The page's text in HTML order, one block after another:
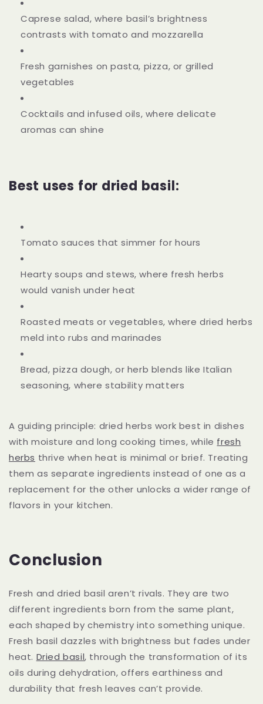
Caprese salad, where basil’s brightness
contrasts with tomato and mozzarella
Fresh garnishes on pasta, pizza, or grilled
vegetables
Cocktails and infused oils, where delicate
aromas can shine
Best uses for dried basil:
Tomato sauces that simmer for hours
Hearty soups and stews, where fresh herbs
would vanish under heat
Roasted meats or vegetables, where dried herbs
meld into rubs and marinades
Bread, pizza dough, or herb blends like Italian
seasoning, where stability matters
A guiding principle: dried herbs work best in dishes
with moisture and long cooking times, while fresh
herbs thrive when heat is minimal or brief. Treating
them as separate ingredients instead of one as a
replacement for the other unlocks a wider range of
flavors in your kitchen.
Conclusion
Fresh and dried basil aren’t rivals. They are two
different ingredients born from the same plant,
each shaped by chemistry into something unique.
Fresh basil dazzles with brightness but fades under
heat. Dried basil, through the transformation of its
oils during dehydration, offers earthiness and
durability that fresh leaves can’t provide.